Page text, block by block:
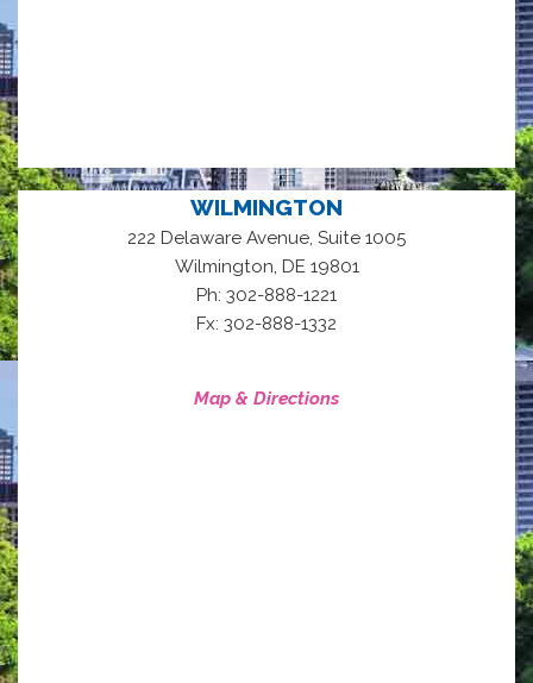
WILMINGTON
222 Delaware Avenue, Suite 1005
Wilmington, DE 19801
Ph: 302-888-1221
Fx: 302-888-1332
Map & Directions